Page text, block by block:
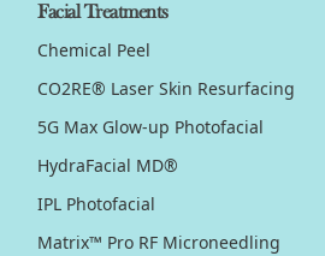
Facial Treatments
Chemical Peel
CO2RE® Laser Skin Resurfacing
5G Max Glow-up Photofacial
HydraFacial MD®
IPL Photofacial
Matrix™ Pro RF Microneedling